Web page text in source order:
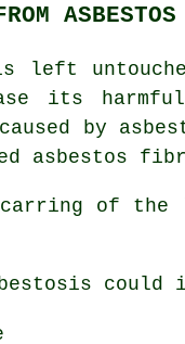
ASBESTOS
left
its harmful
by
asbestos
of the
could